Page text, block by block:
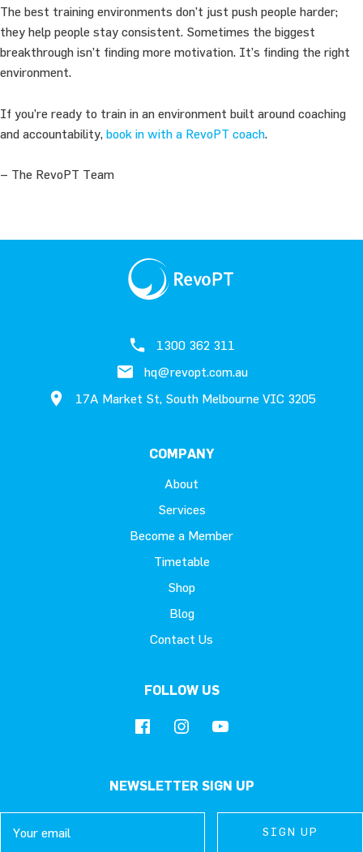
The best training environments don’t just push people harder;
they help people stay consistent. Sometimes the biggest
breakthrough isn’t finding more motivation. It’s finding the right
environment.
If you’re ready to train in an environment built around coaching
and accountability, book in with a RevoPT coach.
– The RevoPT Team
1300 362 311
hq@revopt.com.au
17A Market St, South Melbourne VIC 3205
COMPANY
About
Services
Become a Member
Timetable
Shop
Blog
Contact Us
FOLLOW US
NEWSLETTER SIGN UP
SIGN UP
SIGN UP